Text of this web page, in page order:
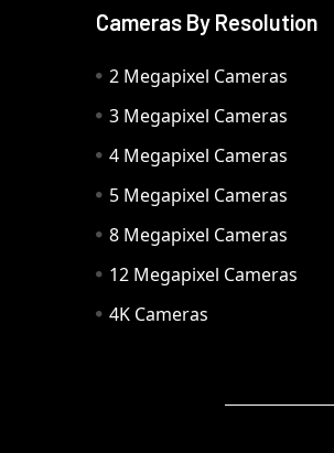
Cameras By Resolution
2 Megapixel Cameras
3 Megapixel Cameras
4 Megapixel Cameras
5 Megapixel Cameras
8 Megapixel Cameras
12 Megapixel Cameras
4K Cameras